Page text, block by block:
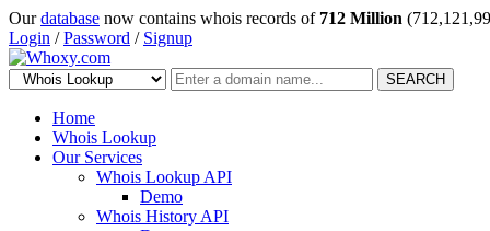
Ourdatabase now contains whois records of 712 Million
Login /Password / Signup
SEARCH
Home
Whois Lookup
Our Services
Whois Lookup API
Demo
Whois History API